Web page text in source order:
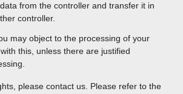
from the controller and transfer it in
controller.
may object to the processing of your
this, unless there are justified
please contact us. Please refer to the